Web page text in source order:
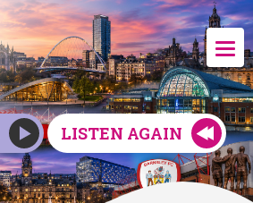
LISTEN AGAIN